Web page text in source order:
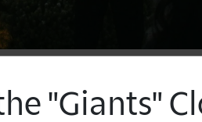
"Giants"